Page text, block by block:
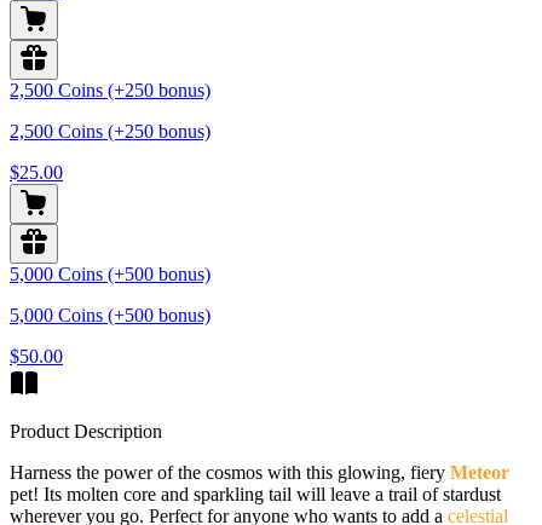
2,500 Coins (+250 bonus)
2,500 Coins (+250 bonus)
$25.00
5,000 Coins (+500 bonus)
5,000 Coins (+500 bonus)
$50.00
Product Description
Harness the power of the cosmos with this glowing, fiery Meteor
pet! Its molten core and sparkling tail will leave a trail of stardust
wherever you go. Perfect for anyone who wants to add a celestial